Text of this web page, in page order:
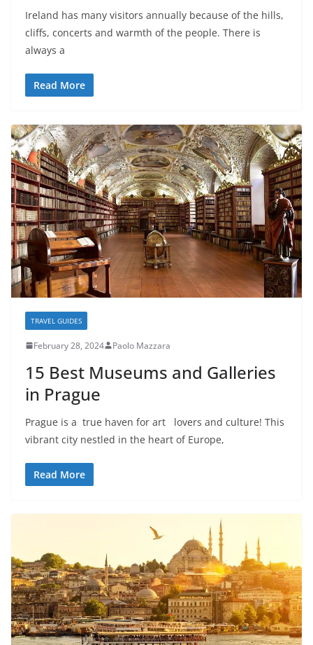
Ireland has many visitors annually because of the hills,
cliffs, concerts and warmth of the people. There is
always a
Read More
TRAVEL GUIDES
February 28, 2024 Paolo Mazzara
15 Best Museums and Galleries
in Prague
Prague is a true haven for art lovers and culture! This
vibrant city nestled in the heart of Europe,
Read More